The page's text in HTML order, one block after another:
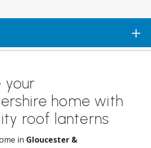
your
home with
roof lanterns
in Gloucester &